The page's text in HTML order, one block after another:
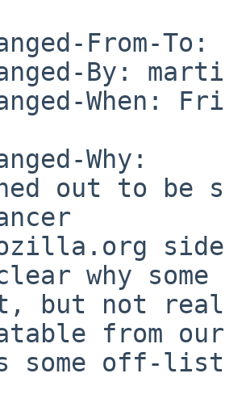
From-To:
By:
When:
Why:
out to be
why some
but not
from
some off-